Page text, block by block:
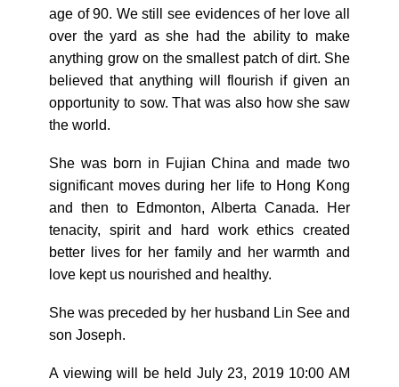
age of 90. We still see evidences of her love all
over the yard as she had the ability to make
anything grow on the smallest patch of dirt. She
believed that anything will flourish if given an
opportunity to sow. That was also how she saw
the world.
She was born in Fujian China and made two
significant moves during her life to Hong Kong
and then to Edmonton, Alberta Canada. Her
tenacity, spirit and hard work ethics created
better lives for her family and her warmth and
love kept us nourished and healthy.
She was preceded by her husband Lin See and
son Joseph.
A viewing will be held July 23, 2019 10:00 AM